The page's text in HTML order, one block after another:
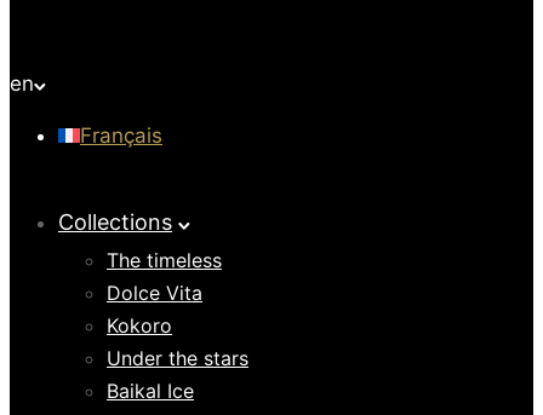
en
Français
Collections
The timeless
Dolce Vita
Kokoro
Under the stars
Baikal Ice